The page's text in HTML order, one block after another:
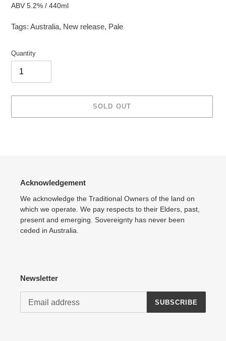
ABV 5.2% / 440ml
Tags: Australia, New release, Pale
Quantity
SOLD OUT
Acknowledgement
We acknowledge the Traditional Owners of the land on
which we operate. We pay respects to their Elders, past,
present and emerging. Sovereignty has never been
ceded in Australia.
Newsletter
SUBSCRIBE